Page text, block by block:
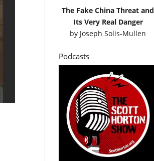
The Fake China Threat and
Its Very Real Danger
by Joseph Solis-Mullen
Podcasts